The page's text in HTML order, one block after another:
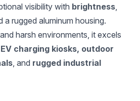
visibility with brightness,
a rugged aluminum housing.
harsh environments, it excels
charging kiosks, outdoor
, and rugged industrial